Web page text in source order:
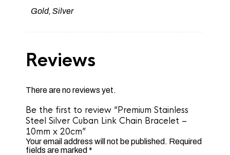
Gold, Silver
Reviews
There are no reviews yet.
Be the first to review “Premium Stainless
Steel Silver Cuban Link Chain Bracelet –
10mm x 20cm”
Your email address will not be published. Required
fields are marked *